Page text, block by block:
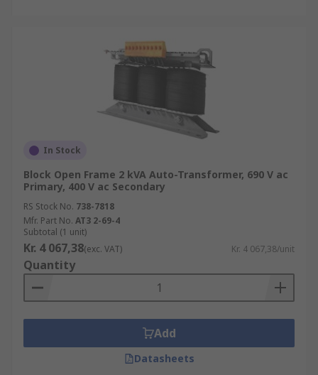
In Stock
Block Open Frame 2 kVA Auto-Transformer, 690 V ac
Primary, 400 V ac Secondary
RS Stock No. 738-7818
Mfr. Part No. AT3 2-69-4
Subtotal (1 unit)
Kr. 4 067,38(exc. VAT) Kr. 4 067,38/unit
Quantity
Add
Datasheets